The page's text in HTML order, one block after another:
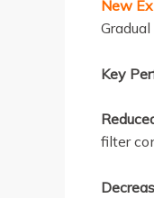
New
Key
filter